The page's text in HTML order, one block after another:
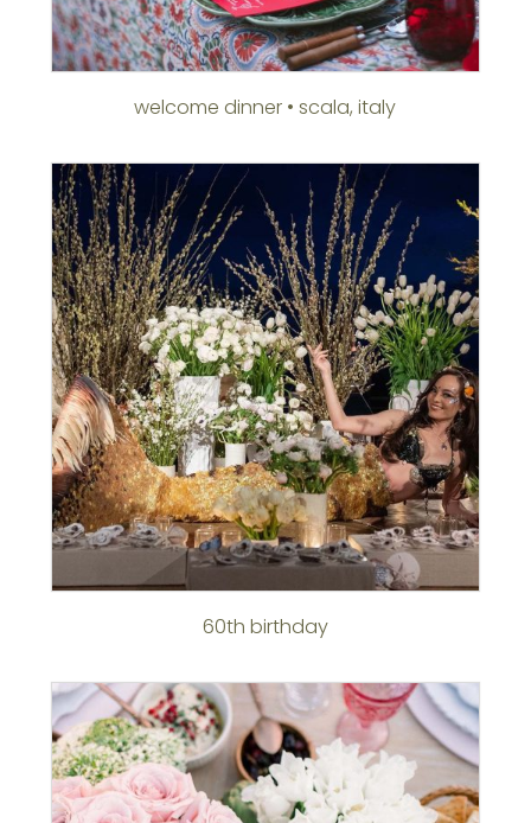
welcome dinner • scala, italy
60th birthday